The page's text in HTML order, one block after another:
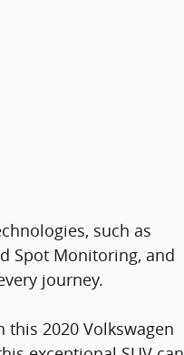
such as
Spot Monitoring, and
journey.
2020 Volkswagen